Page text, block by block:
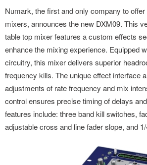
Numark, the first and only company to offer
mixers, announces the new DXM09. This
table top mixer features a custom effects
enhance the mixing experience. Equipped
circuitry, this mixer delivers superior
frequency kills. The unique effect interface
adjustments of rate frequency and mix
control ensures precise timing of delays
features include: three band kill switches,
adjustable cross and line fader slope, and